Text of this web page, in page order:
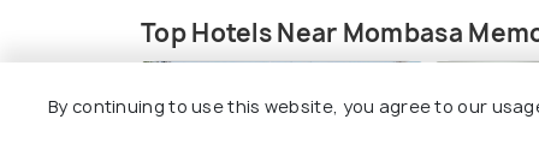
Top Hotels Near Mombasa
By continuing to use this website, you agree to our